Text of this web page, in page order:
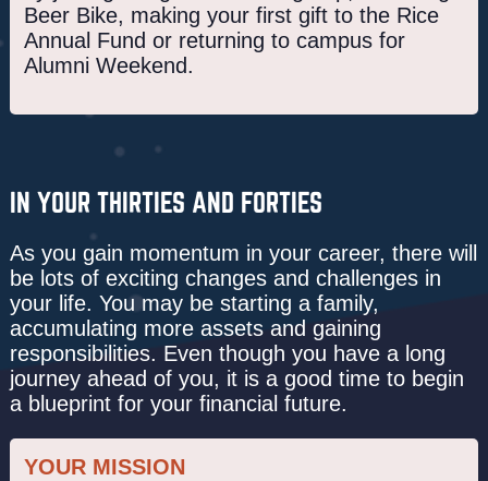
Beer Bike, making your first gift to the Rice
Annual Fund or returning to campus for
Alumni Weekend.
IN YOUR THIRTIES AND FORTIES
As you gain momentum in your career, there will
be lots of exciting changes and challenges in
your life. You may be starting a family,
accumulating more assets and gaining
responsibilities. Even though you have a long
journey ahead of you, it is a good time to begin
a blueprint for your financial future.
YOUR MISSION